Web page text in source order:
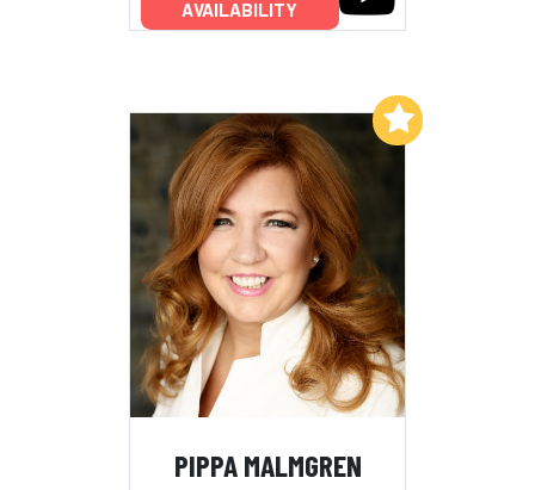
AVAILABILITY
PIPPA MALMGREN
Add to My List